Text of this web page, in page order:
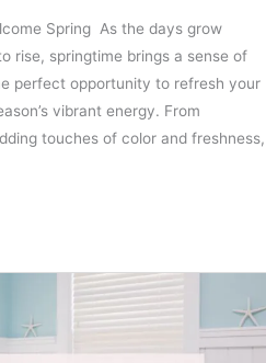
Spring As the days grow
rise, springtime brings a sense of
perfect opportunity to refresh your
vibrant energy. From
touches of color and freshness,